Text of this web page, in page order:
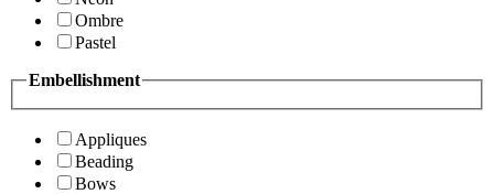
Ombre
Pastel
Embellishment
Appliques
Beading
Bows